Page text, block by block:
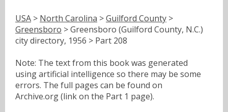
USA > North Carolina >Guilford County >
Greensboro > Greensboro (Guilford County, N.C.)
city directory, 1956 > Part 208
Note: The text from this book was generated
using artificial intelligence so there may be some
errors. The full pages can be found on
Archive.org (link on the Part 1 page).